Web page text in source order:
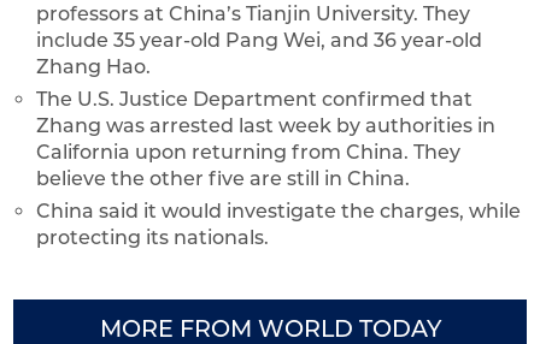
professors at China’s Tianjin University. They
include 35 year-old Pang Wei, and 36 year-old
Zhang Hao.
The U.S. Justice Department confirmed that
Zhang was arrested last week by authorities in
California upon returning from China. They
believe the other five are still in China.
China said it would investigate the charges, while
protecting its nationals.
MORE FROM WORLD TODAY